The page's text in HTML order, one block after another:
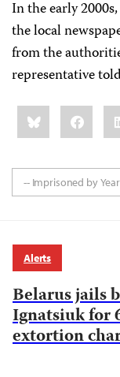
In the early
the local
from the
representative
Share
this:Bluesky
-- Imprisoned by
Alerts
Belarus jails
Ignatsiuk for
extortion